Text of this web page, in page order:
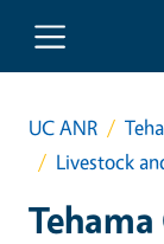
Skip to main
UC ANR
Livestock